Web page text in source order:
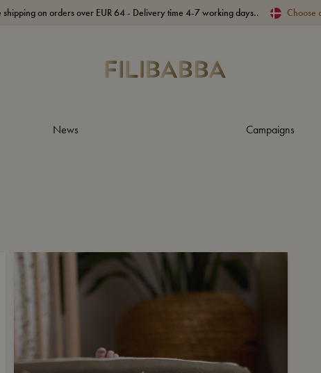
shipping on orders over EUR 64 - Delivery time 4-7 working days.. Choose
News Campaigns